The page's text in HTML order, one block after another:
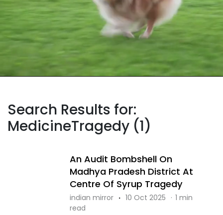
Search Results for:
MedicineTragedy (1)
An Audit Bombshell On
Madhya Pradesh District At
Centre Of Syrup Tragedy
indian mirror · 10 Oct 2025 · 1 min
read